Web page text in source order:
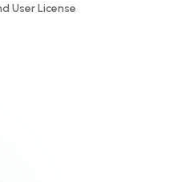
User License